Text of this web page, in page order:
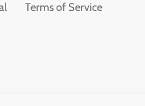
Terms of Service